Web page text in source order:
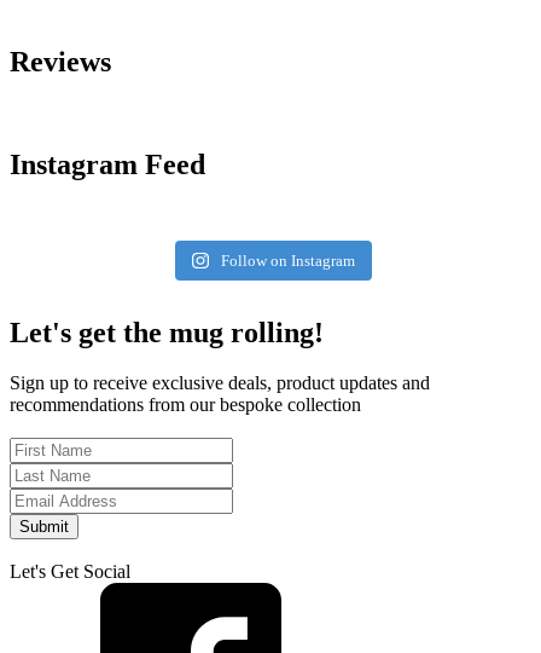
Reviews
Instagram Feed
Follow on Instagram
Let's get the mug rolling!
Sign up to receive exclusive deals, product updates and
recommendations from our bespoke collection
Submit
Let's Get Social